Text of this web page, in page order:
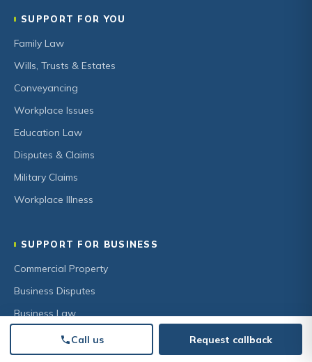
SUPPORT FOR YOU
Family Law
Wills, Trusts & Estates
Conveyancing
Workplace Issues
Education Law
Disputes & Claims
Military Claims
Workplace Illness
SUPPORT FOR BUSINESS
Commercial Property
Business Disputes
Business Law
HR & Employment
Secured Lending
Call us Request callback